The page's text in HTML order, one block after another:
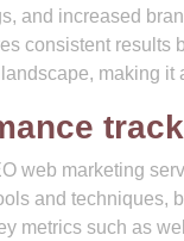
and increased
consistent
making
web marketing
and techniques,
metrics such as